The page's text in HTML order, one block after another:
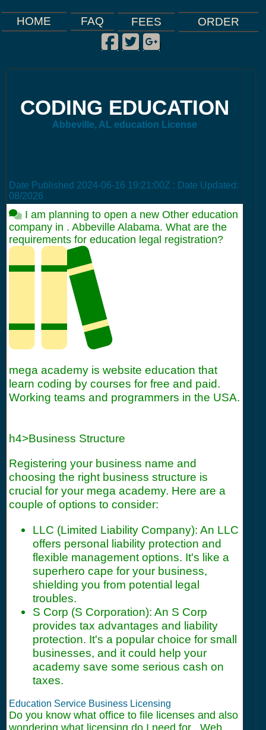
HOME FAQ FEES ORDER
Facebook
|
Twitter
|
Google Plus
|
CODING EDUCATION
Abbeville, AL education License
Date Published 2024-06-16 19:21:00Z : Date Updated:
08/2026
I am planning to open a new Other education
company in . Abbeville Alabama. What are the
requirements for education legal registration?
mega academy is website education that
learn coding by courses for free and paid.
Working teams and programmers in the USA.
h4>Business Structure
Registering your business name and
choosing the right business structure is
crucial for your mega academy. Here are a
couple of options to consider:
LLC (Limited Liability Company): An LLC
offers personal liability protection and
flexible management options. It's like a
superhero cape for your business,
shielding you from potential legal
troubles.
S Corp (S Corporation): An S Corp
provides tax advantages and liability
protection. It's a popular choice for small
businesses, and it could help your
academy save some serious cash on
taxes.
Education Service Business Licensing
Do you know what office to file licenses and also
wondering what licensing do I need for . Web